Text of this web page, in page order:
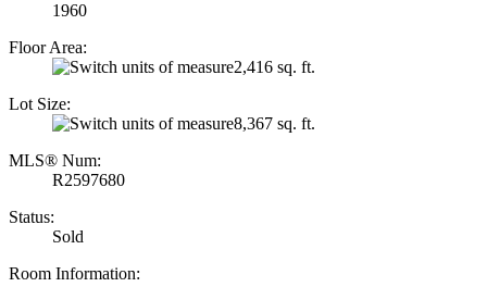
1960
Floor Area:
2,416 sq. ft.
Lot Size:
8,367 sq. ft.
MLS® Num:
R2597680
Status:
Sold
Room Information: